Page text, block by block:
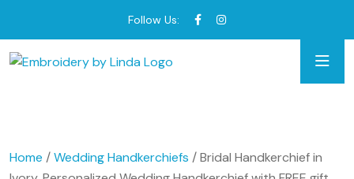
Follow Us:
Home /Wedding Handkerchiefs / Bridal Handkerchief in